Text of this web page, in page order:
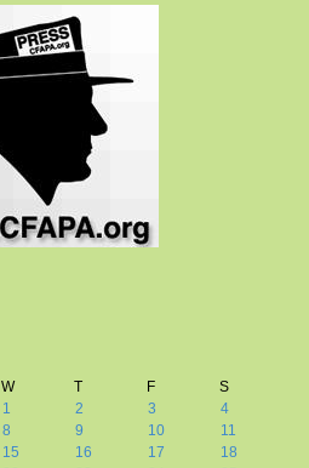
W T F
S
1
2 3
4
8 9 10
11
15 16 17
18